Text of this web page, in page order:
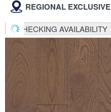
REGIONAL EXCLUSIVE
CHECKING AVAILABILITY